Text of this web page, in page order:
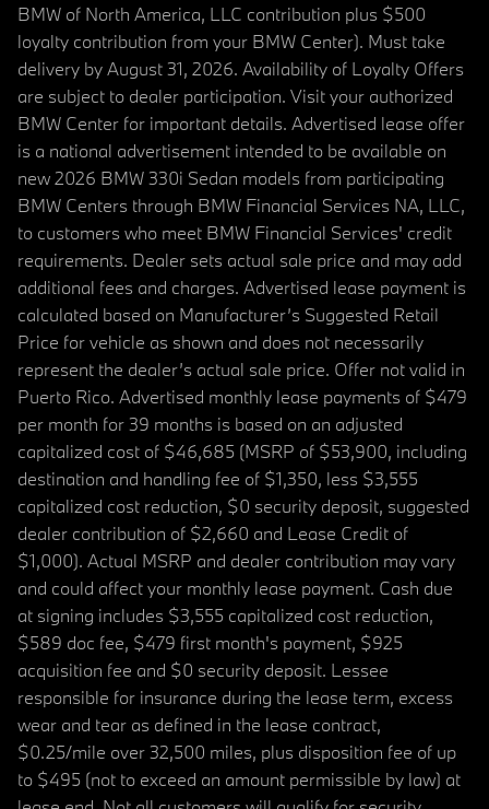
BMW of North America, LLC contribution plus $500
loyalty contribution from your BMW Center). Must take
delivery by August 31, 2026. Availability of Loyalty Offers
are subject to dealer participation. Visit your authorized
BMW Center for important details. Advertised lease offer
is a national advertisement intended to be available on
new 2026 BMW 330i Sedan models from participating
BMW Centers through BMW Financial Services NA, LLC,
to customers who meet BMW Financial Services' credit
requirements. Dealer sets actual sale price and may add
additional fees and charges. Advertised lease payment is
calculated based on Manufacturer’s Suggested Retail
Price for vehicle as shown and does not necessarily
represent the dealer’s actual sale price. Offer not valid in
Puerto Rico. Advertised monthly lease payments of $479
per month for 39 months is based on an adjusted
capitalized cost of $46,685 (MSRP of $53,900, including
destination and handling fee of $1,350, less $3,555
capitalized cost reduction, $0 security deposit, suggested
dealer contribution of $2,660 and Lease Credit of
$1,000). Actual MSRP and dealer contribution may vary
and could affect your monthly lease payment. Cash due
at signing includes $3,555 capitalized cost reduction,
$589 doc fee, $479 first month's payment, $925
acquisition fee and $0 security deposit. Lessee
responsible for insurance during the lease term, excess
wear and tear as defined in the lease contract,
$0.25/mile over 32,500 miles, plus disposition fee of up
to $495 (not to exceed an amount permissible by law) at